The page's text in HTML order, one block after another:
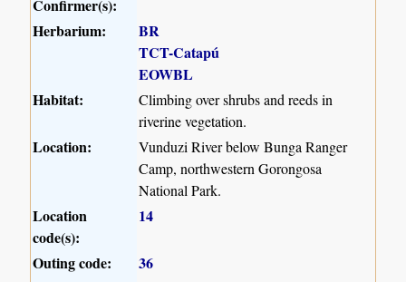
Confirmer(s):
Herbarium:
BR
TCT-Catapú
EOWBL
Habitat:
Climbing over shrubs and reeds in
riverine vegetation.
Location:
Vunduzi River below Bunga Ranger
Camp, northwestern Gorongosa
National Park.
Location
code(s):
14
Outing code:
36